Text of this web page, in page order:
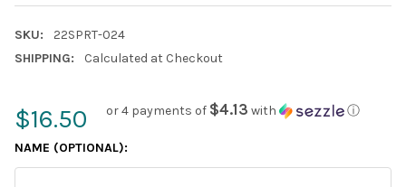
SKU:
22SPRT-024
SHIPPING:
Calculated at Checkout
$16.50 or 4 payments of $4.13 with ⓘ
NAME (OPTIONAL):